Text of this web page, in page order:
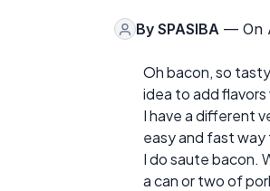
By SPASIBA — On
Oh bacon, so
idea to add
I have a different
easy and fast
I do saute bacon.
a can or two of